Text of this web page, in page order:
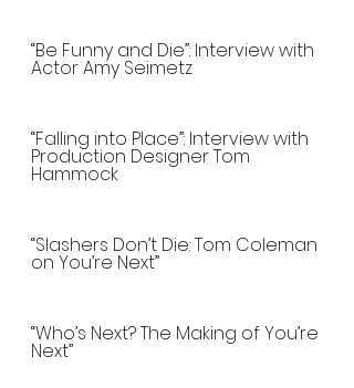
“Be Funny and Die”: Interview with
Actor Amy Seimetz
“Falling into Place”: Interview with
Production Designer Tom
Hammock
“Slashers Don’t Die: Tom Coleman
on You’re Next”
“Who’s Next? The Making of You’re
Next”